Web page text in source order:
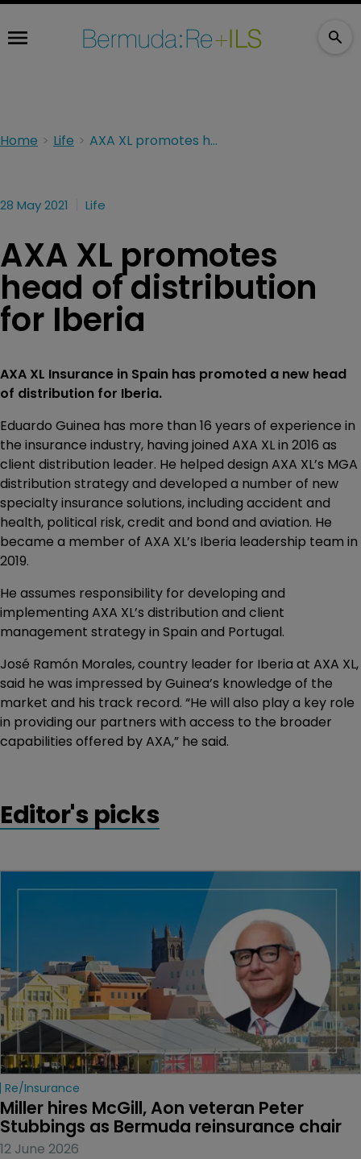
Home Life AXA XL promotes head of distribution for Iberia
28 May 2021 Life
AXA XL promotes
head of distribution
for Iberia
AXA XL Insurance in Spain has promoted a new head
of distribution for Iberia.
Eduardo Guinea has more than 16 years of experience in
the insurance industry, having joined AXA XL in 2016 as
client distribution leader. He helped design AXA XL’s MGA
distribution strategy and developed a number of new
specialty insurance solutions, including accident and
health, political risk, credit and bond and aviation. He
became a member of AXA XL’s Iberia leadership team in
2019.
He assumes responsibility for developing and
implementing AXA XL’s distribution and client
management strategy in Spain and Portugal.
José Ramón Morales, country leader for Iberia at AXA XL,
said he was impressed by Guinea’s knowledge of the
market and his track record. “He will also play a key role
in providing our partners with access to the broader
capabilities offered by AXA,” he said.
Editor's picks
Re/insurance
Miller hires McGill, Aon veteran Peter
Stubbings as Bermuda reinsurance chair
12 June 2026